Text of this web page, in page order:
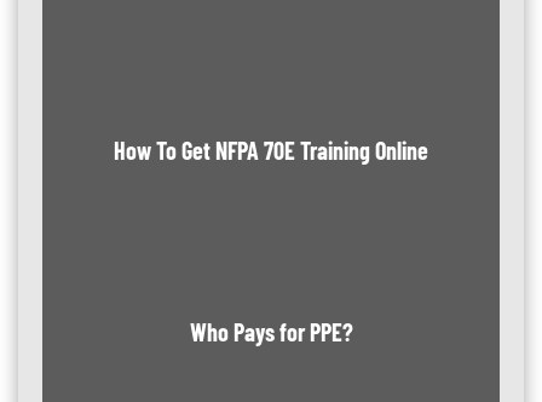
How To Get NFPA 70E Training Online
Who Pays for PPE?